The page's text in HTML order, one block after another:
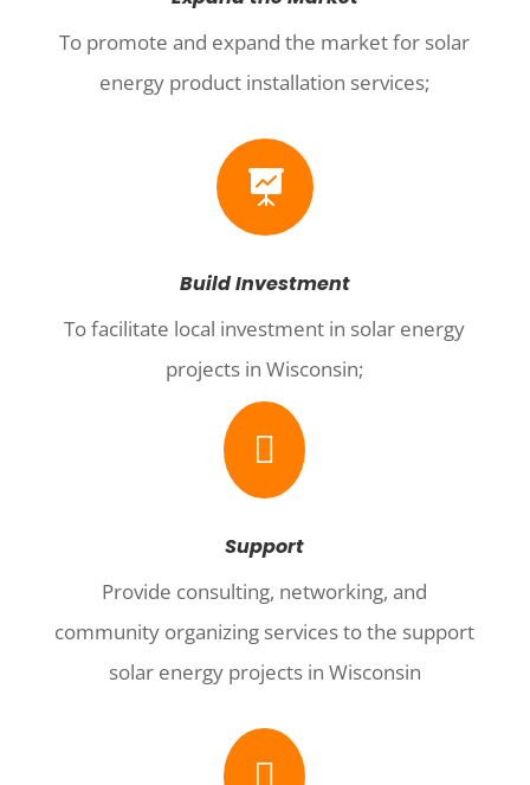
To promote and expand the market for solar
energy product installation services;

Build Investment
To facilitate local investment in solar energy
projects in Wisconsin;

Support
Provide consulting, networking, and
community organizing services to the support
solar energy projects in Wisconsin
